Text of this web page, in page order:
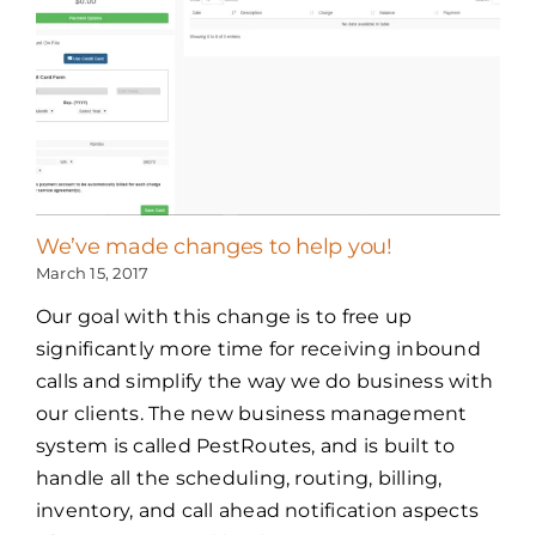
We’ve made changes to help you!
March 15, 2017
Our goal with this change is to free up
significantly more time for receiving inbound
calls and simplify the way we do business with
our clients. The new business management
system is called PestRoutes, and is built to
handle all the scheduling, routing, billing,
inventory, and call ahead notification aspects